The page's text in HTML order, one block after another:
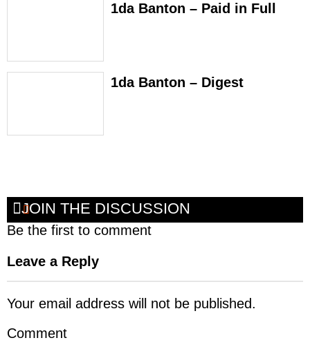
1da Banton – Paid in Full
1da Banton – Digest
JOIN THE DISCUSSION
Be the first to comment
Leave a Reply
Your email address will not be published.
Comment